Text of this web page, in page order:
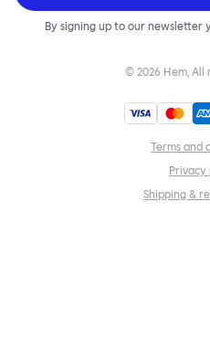
By signing up to our newsletter
© 2026 Hem, All
Terms and
Privacy
Shipping &